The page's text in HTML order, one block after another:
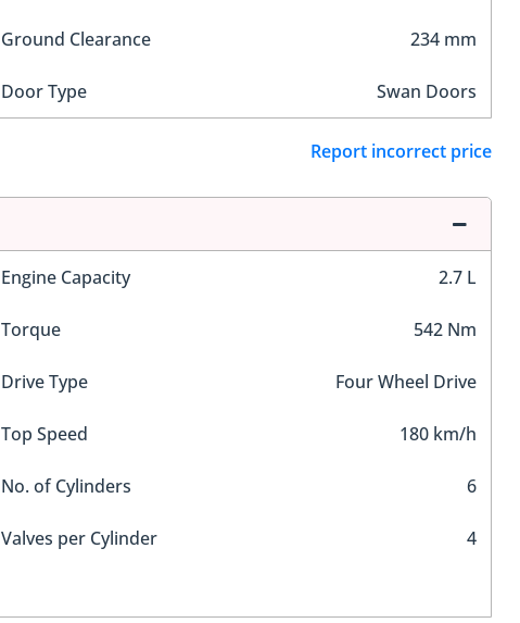
Ground Clearance 234 mm
Door Type Swan Doors
Report incorrect price
Engine Capacity 2.7 L
Torque 542 Nm
Drive Type Four Wheel Drive
Top Speed 180 km/h
No. of Cylinders 6
Valves per Cylinder 4